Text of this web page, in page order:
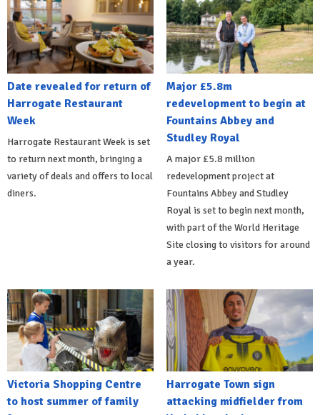
Date revealed for return of
Harrogate Restaurant
Week
Harrogate Restaurant Week is set
to return next month, bringing a
variety of deals and offers to local
diners.
Major £5.8m
redevelopment to begin at
Fountains Abbey and
Studley Royal
A major £5.8 million
redevelopment project at
Fountains Abbey and Studley
Royal is set to begin next month,
with part of the World Heritage
Site closing to visitors for around
a year.
Victoria Shopping Centre
to host summer of family
Harrogate Town sign
attacking midfielder from